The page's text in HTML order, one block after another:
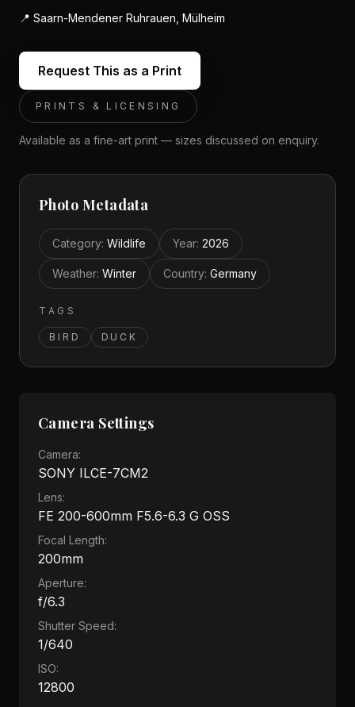
📍 Saarn-Mendener Ruhrauen, Mülheim
Request This as a Print
PRINTS & LICENSING
Available as a fine-art print — sizes discussed on enquiry.
Photo Metadata
Category: Wildlife Year: 2026
Weather: Winter Country: Germany
TAGS
BIRD DUCK
Camera Settings
Camera:
SONY ILCE-7CM2
Lens:
FE 200-600mm F5.6-6.3 G OSS
Focal Length:
200mm
Aperture:
f/6.3
Shutter Speed:
1/640
ISO:
12800